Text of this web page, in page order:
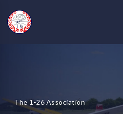
The 1-26 Association